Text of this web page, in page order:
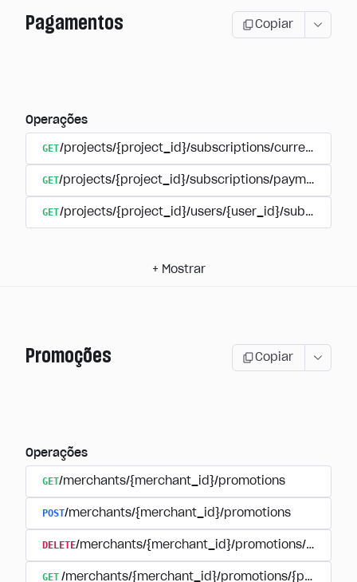
Pagamentos Copiar
Operações
GET/projects/{project_id}/subscriptions/currencies
GET/projects/{project_id}/subscriptions/payments
GET/projects/{project_id}/users/{user_id}/
+ Mostrar
Promoções Copiar
Operações
GET/merchants/{merchant_id}/promotions
POST/merchants/{merchant_id}/promotions
DELETE/merchants/{merchant_id}/promotions/
GET /merchants/{merchant_id}/promotions/